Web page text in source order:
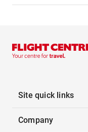
Site quick links
Company